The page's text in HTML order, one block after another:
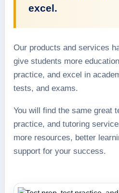
excel.
Our products and services
give students more
practice, and excel in
tests, and exams.
You will find the same great
practice, and tutoring
more resources, better
support for your success.